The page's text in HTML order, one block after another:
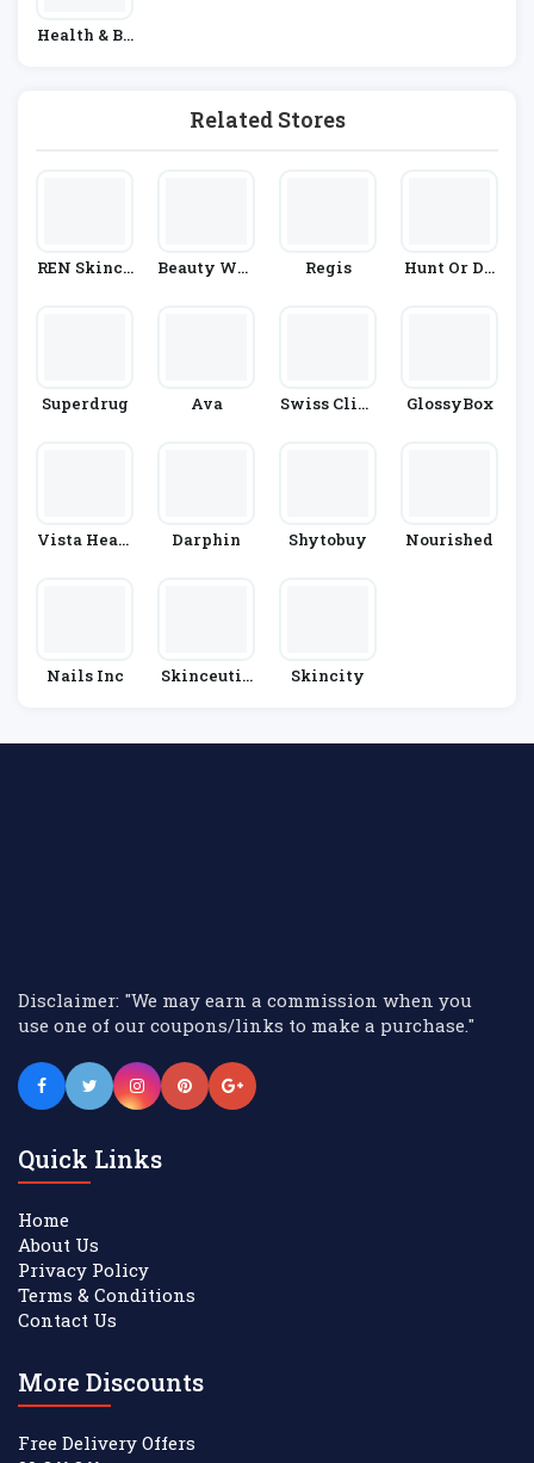
Health & Be
Related Stores
REN Skinca
Beauty Wor
Regis
Hunt Or Dy
Superdrug Ava
Swiss Clini
GlossyBox
Vista Healt
Darphin Shytobuy Nourished
Nails Inc
Skinceutic
Skincity
Disclaimer: "We may earn a commission when you
use one of our coupons/links to make a purchase."
Quick Links
Home
About Us
Privacy Policy
Terms & Conditions
Contact Us
More Discounts
Free Delivery Offers